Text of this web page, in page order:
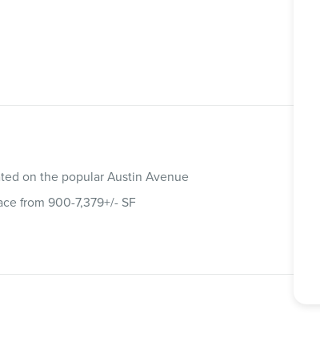
on the popular Austin Avenue
from 900-7,379+/- SF